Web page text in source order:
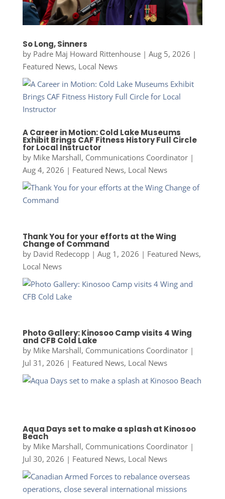
So Long, Sinners
by Padre Maj Howard Rittenhouse| Aug 5, 2026 |
Featured News, Local News
A Career in Motion: Cold Lake Museums
Exhibit Brings CAF Fitness History Full Circle
for Local Instructor
by Mike Marshall, Communications Coordinator|
Aug 4, 2026 | Featured News, Local News
Thank You for your efforts at the Wing
Change of Command
by David Redecopp| Aug 1, 2026 | Featured News,
Local News
Photo Gallery: Kinosoo Camp visits 4 Wing
and CFB Cold Lake
by Mike Marshall, Communications Coordinator|
Jul 31, 2026 | Featured News, Local News
Aqua Days set to make a splash at Kinosoo
Beach
by Mike Marshall, Communications Coordinator|
Jul 30, 2026 | Featured News, Local News